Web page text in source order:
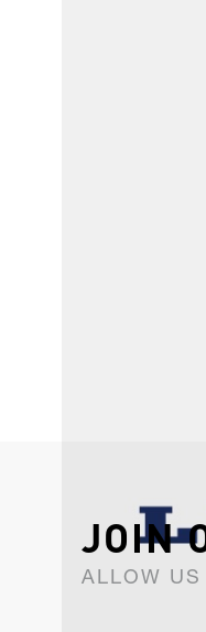
JOIN
ALLOW US